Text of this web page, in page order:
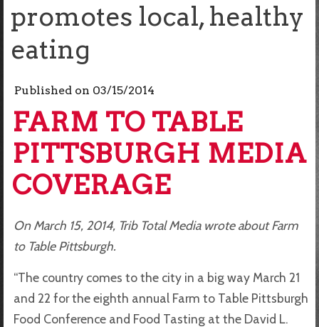
promotes local, healthy
eating
Published on 03/15/2014
FARM TO TABLE
PITTSBURGH MEDIA
COVERAGE
On March 15, 2014, Trib Total Media wrote about Farm
to Table Pittsburgh.
“The country comes to the city in a big way March 21
and 22 for the eighth annual Farm to Table Pittsburgh
Food Conference and Food Tasting at the David L.